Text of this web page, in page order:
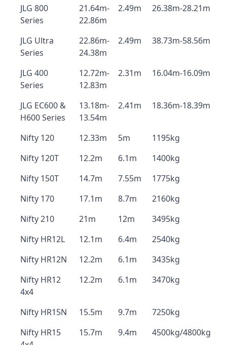
JLG 800
Series
21.64m-
22.86m
2.49m 26.38m-28.21m
JLG Ultra
Series
22.86m-
24.38m
2.49m 38.73m-58.56m
JLG 400
Series
12.72m-
12.83m
2.31m 16.04m-16.09m
JLG EC600 &
H600 Series
13.18m-
13.54m
2.41m 18.36m-18.39m
Nifty 120 12.33m 5m
1195kg
Nifty 120T
12.2m 6.1m
1400kg
Nifty 150T
14.7m 7.55m
1775kg
Nifty 170
17.1m 8.7m
2160kg
Nifty 210
21m 12m
3495kg
Nifty HR12L
12.1m 6.4m
2540kg
Nifty HR12N
12.2m 6.1m
3435kg
Nifty HR12
4x4
12.2m 6.1m 3470kg
Nifty HR15N 15.5m 9.7m
7250kg
Nifty HR15
15.7m 9.4m 4500kg/4800kg